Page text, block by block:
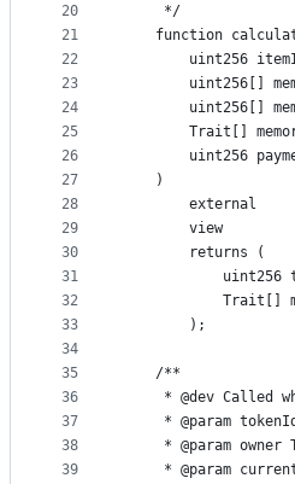
20
21
22
23
24
25
26
27
28
29
30
31
32
33
34
35
36
37
38
39
     */
function
uint256
uint256[]
uint256[]
Trait[]
uint256
    )
        external
        view
        returns (
uint256
Trait[]
        );
    /**
* @dev Called
* @param
* @param owner
* @param